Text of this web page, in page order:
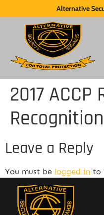
Alternative
2017 ACCP
Leave a Reply
You must be logged in to